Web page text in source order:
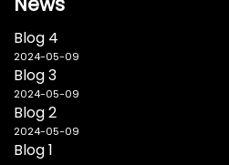
Blog 4
2024-05-09
Blog 3
2024-05-09
Blog 2
2024-05-09
Blog 1